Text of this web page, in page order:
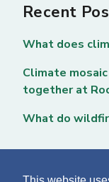
Recent
What does
Climate
together at
What do